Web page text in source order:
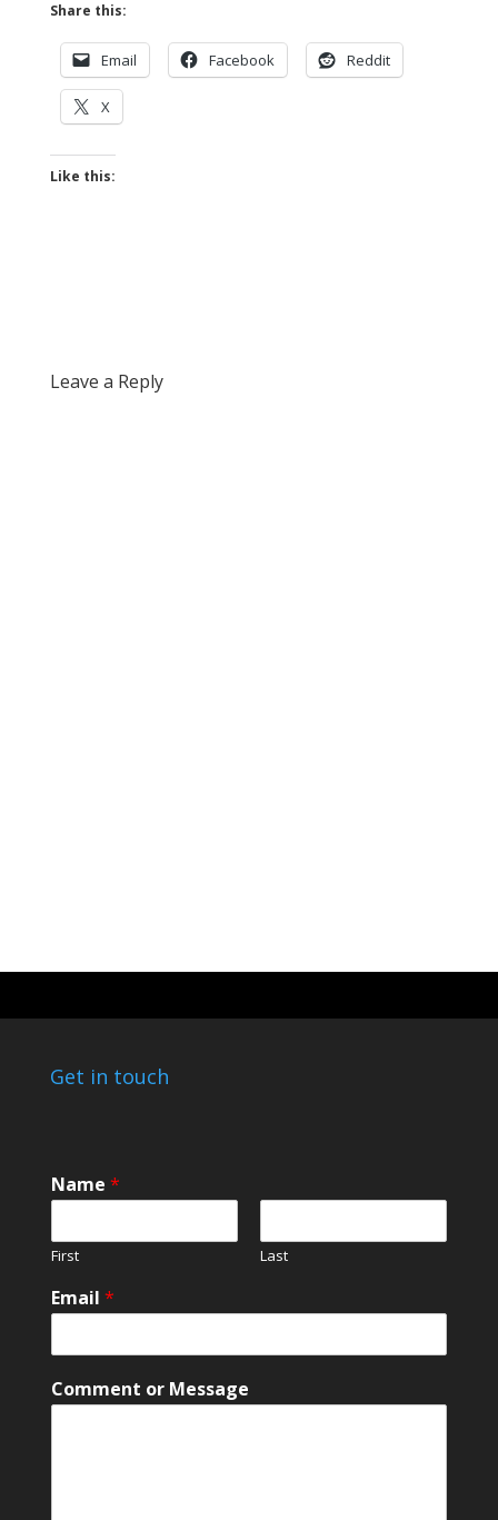
Share this:
Email Facebook Reddit
X
Like this:
Leave a Reply
Get in touch
Name *
First Last
Email *
*
*
Comment or Message